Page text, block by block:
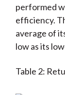
performed
efficiency.
average of
low as its
Table 2: